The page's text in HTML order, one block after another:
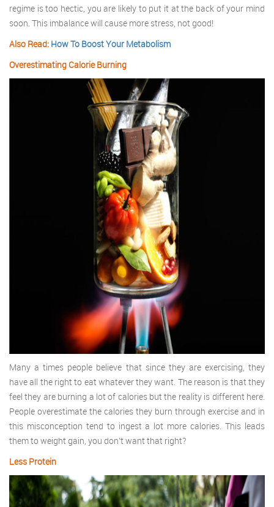
regime is too hectic, you are likely to put it at the back of your mind
soon. This imbalance will cause more stress, not good!
Also Read: How To Boost Your Metabolism
Overestimating Calorie Burning
Many a times people believe that since they are exercising, they
have all the right to eat whatever they want. The reason is that they
feel they are burning a lot of calories but the reality is different here.
People overestimate the calories they burn through exercise and in
this misconception tend to ingest a lot more calories. This leads
them to weight gain, you don’t want that right?
Less Protein